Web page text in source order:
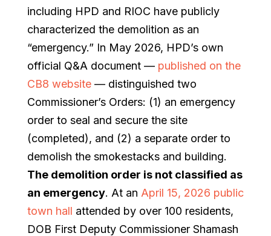
including HPD and RIOC have publicly
characterized the demolition as an
“emergency.” In May 2026, HPD’s own
official Q&A document — published on the
CB8 website— distinguished two
Commissioner’s Orders: (1) an emergency
order to seal and secure the site
(completed), and (2) a separate order to
demolish the smokestacks and building.
The demolition order is not classified as
an emergency. At an April 15, 2026 public
town hall attended by over 100 residents,
DOB First Deputy Commissioner Shamash